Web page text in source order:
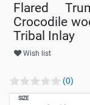
Flared
Crocodile
Tribal Inlay
Wish list
(0)
SIZE